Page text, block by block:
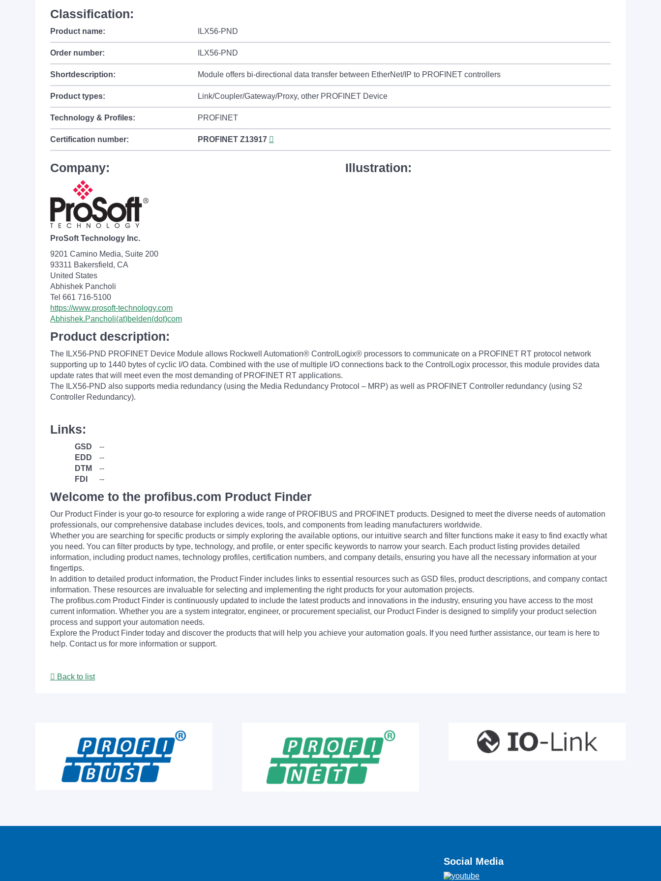
Classification:
Product name: ILX56-PND
Order number: ILX56-PND
Shortdescription: Module offers bi-directional data transfer between EtherNet/IP to PROFINET controllers
Product types: Link/Coupler/Gateway/Proxy, other PROFINET Device
Technology & Profiles: PROFINET
Certification number: PROFINET Z13917
Company:
ProSoft Technology Inc.
9201 Camino Media, Suite 200
93311 Bakersfield, CA
United States
Abhishek Pancholi
Tel 661 716-5100
https://www.prosoft-technology.com
Abhishek.Pancholi(at)belden(dot)com
Illustration:
Product description:
The ILX56-PND PROFINET Device Module allows Rockwell Automation® ControlLogix® processors to communicate on a PROFINET RT protocol network
supporting up to 1440 bytes of cyclic I/O data. Combined with the use of multiple I/O connections back to the ControlLogix processor, this module provides data
update rates that will meet even the most demanding of PROFINET RT applications.
The ILX56-PND also supports media redundancy (using the Media Redundancy Protocol – MRP) as well as PROFINET Controller redundancy (using S2
Controller Redundancy).
Links:
GSD
--
EDD
--
DTM
--
FDI
--
Welcome to the profibus.com Product Finder
Our Product Finder is your go-to resource for exploring a wide range of PROFIBUS and PROFINET products. Designed to meet the diverse needs of automation
professionals, our comprehensive database includes devices, tools, and components from leading manufacturers worldwide.
Whether you are searching for specific products or simply exploring the available options, our intuitive search and filter functions make it easy to find exactly what
you need. You can filter products by type, technology, and profile, or enter specific keywords to narrow your search. Each product listing provides detailed
information, including product names, technology profiles, certification numbers, and company details, ensuring you have all the necessary information at your
fingertips.
In addition to detailed product information, the Product Finder includes links to essential resources such as GSD files, product descriptions, and company contact
information. These resources are invaluable for selecting and implementing the right products for your automation projects.
The profibus.com Product Finder is continuously updated to include the latest products and innovations in the industry, ensuring you have access to the most
current information. Whether you are a system integrator, engineer, or procurement specialist, our Product Finder is designed to simplify your product selection
process and support your automation needs.
Explore the Product Finder today and discover the products that will help you achieve your automation goals. If you need further assistance, our team is here to
help. Contact us for more information or support.
Back to list
Social Media